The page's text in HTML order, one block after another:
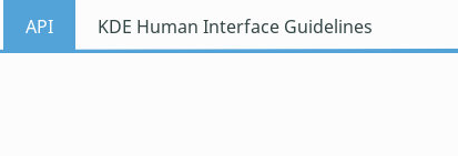
API KDE Human Interface Guidelines